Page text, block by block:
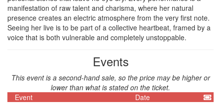
manifestation of raw talent and charisma, where her natural
presence creates an electric atmosphere from the very first note.
Seeing her live is to be part of a collective heartbeat, framed by a
voice that is both vulnerable and completely unstoppable.
Events
This event is a second-hand sale, so the price may be higher or
lower than what is stated on the ticket.
Event
Date